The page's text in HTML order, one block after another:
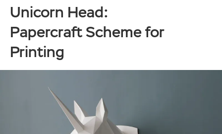
Unicorn Head:
Papercraft Scheme for
Printing